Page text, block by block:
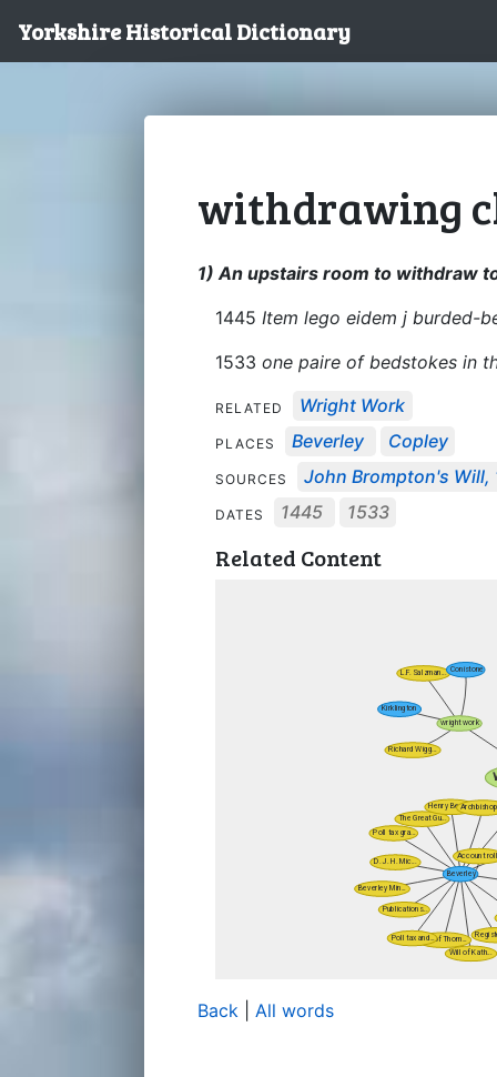
Yorkshire Historical Dictionary
withdrawing
1) An upstairs room to withdraw
1445 Item lego eidem j burded-
1533 one paire of bedstokes in
RELATED Wright Work
PLACES Beverley Copley
SOURCES John Brompton's Will,
DATES 1445 1533
Related Content
Back All words